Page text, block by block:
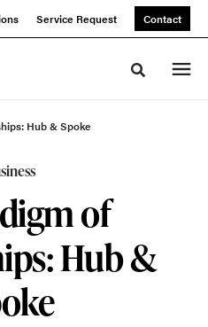
Service Request Contact
Toggle
Hub & Spoke
of
Hub &